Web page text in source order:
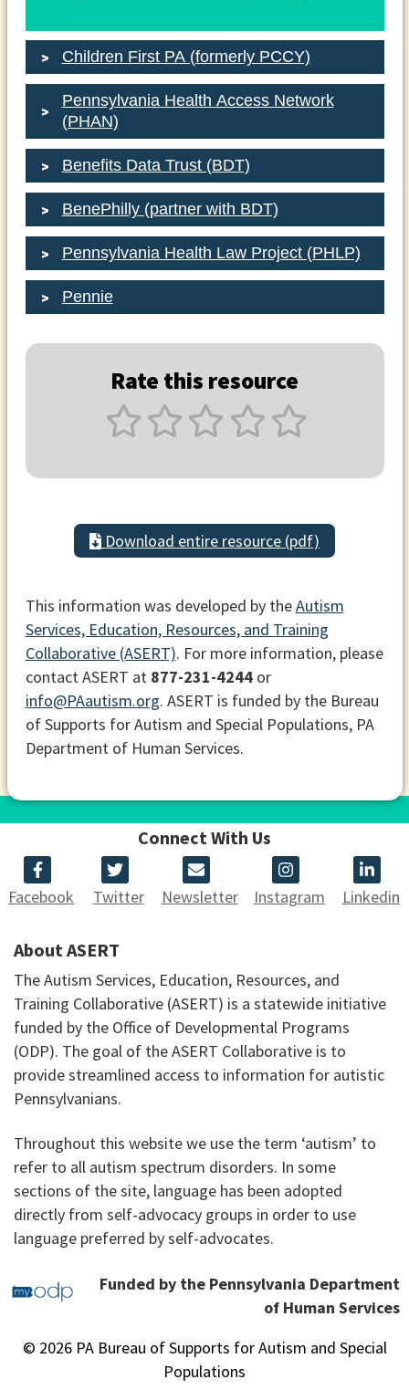
Children First PA (formerly PCCY)
Pennsylvania Health Access Network
(PHAN)
Benefits Data Trust (BDT)
BenePhilly (partner with BDT)
Pennsylvania Health Law Project (PHLP)
Pennie
Rate this resource
Download entire resource (pdf)
This information was developed by theAutism
Services, Education, Resources, and Training
Collaborative (ASERT). For more information, please
contact ASERT at 877-231-4244or
info@PAautism.org. ASERT is funded by the Bureau
of Supports for Autism and Special Populations, PA
Department of Human Services.
Connect With Us
Facebook Twitter Newsletter Instagram Linkedin
About ASERT
The Autism Services, Education, Resources, and
Training Collaborative (ASERT) is a statewide initiative
funded by the Office of Developmental Programs
(ODP). The goal of the ASERT Collaborative is to
provide streamlined access to information for autistic
Pennsylvanians.
Throughout this website we use the term ‘autism’ to
refer to all autism spectrum disorders. In some
sections of the site, language has been adopted
directly from self-advocacy groups in order to use
language preferred by self-advocates.
Funded by the Pennsylvania Department
of Human Services
© 2026 PA Bureau of Supports for Autism and Special
Populations